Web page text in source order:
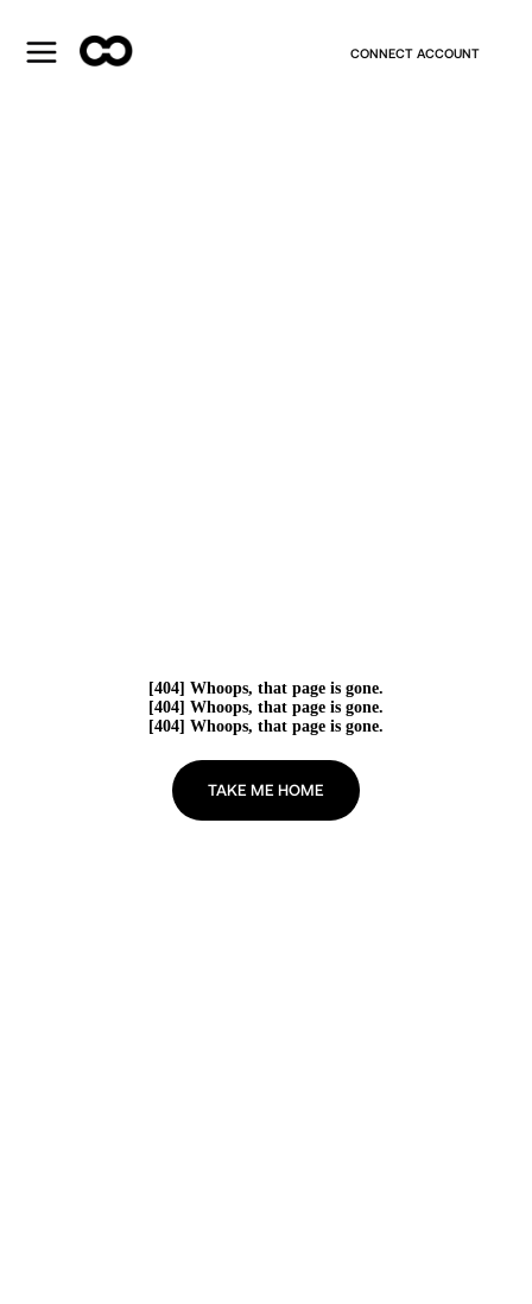
CONNECT ACCOUNT
[404] Whoops, that page is gone.
[404] Whoops, that page is gone.
[404] Whoops, that page is gone.
TAKE ME HOME